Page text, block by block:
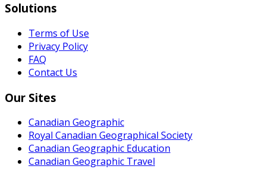
Solutions
Terms of Use
Privacy Policy
FAQ
Contact Us
Our Sites
Canadian Geographic
Royal Canadian Geographical Society
Canadian Geographic Education
Canadian Geographic Travel